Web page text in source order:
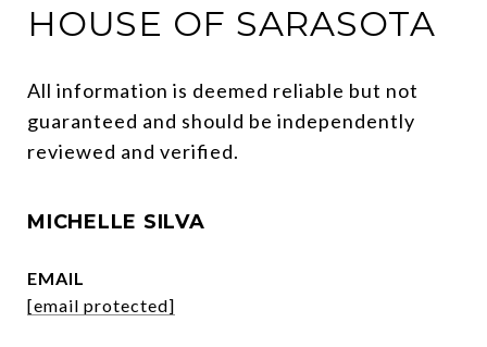
HOUSE OF SARASOTA
All information is deemed reliable but not
guaranteed and should be independently
reviewed and verified.
MICHELLE SILVA
EMAIL
[email protected]